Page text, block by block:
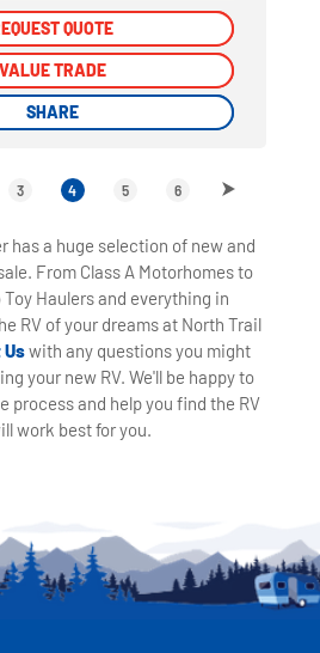
QUOTE
VALUE TRADE
SHARE
QUOTE
VALUE TRADE
SHARE
3 4 5 6
has a huge selection of new and
From Class A Motorhomes to
Haulers and everything in
RV of your dreams at North Trail
with any questions you might
your new RV. We'll be happy to
process and help you find the RV
work best for you.